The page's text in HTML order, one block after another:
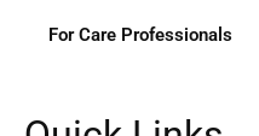
For Care Professionals